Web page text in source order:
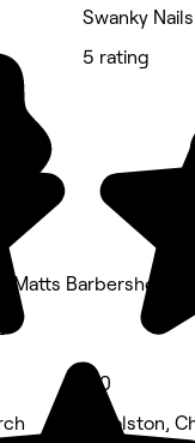
Matts Barbershop
Swanky
5 rating
5.0
Woolston,